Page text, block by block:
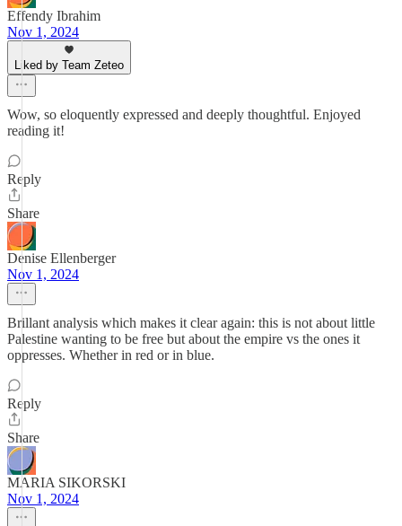
Effendy Ibrahim
Nov 1, 2024
Liked by Team Zeteo
Wow, so eloquently expressed and deeply thoughtful. Enjoyed
reading it!
Reply
Share
Denise Ellenberger
Nov 1, 2024
Brillant analysis which makes it clear again: this is not about little
Palestine wanting to be free but about the empire vs the ones it
oppresses. Whether in red or in blue.
Reply
Share
MARIA SIKORSKI
Nov 1, 2024